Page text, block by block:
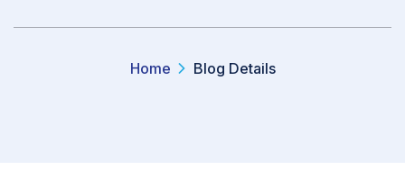
Home Blog Details